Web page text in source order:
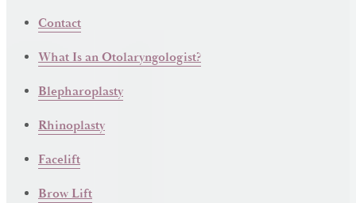
Contact
What Is an Otolaryngologist?
Blepharoplasty
Rhinoplasty
Facelift
Brow Lift